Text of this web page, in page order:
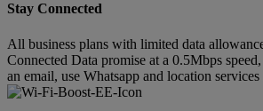
Stay Connected
All business plans with limited data
Connected Data promise at a 0.5Mbps
an email, use Whatsapp and location